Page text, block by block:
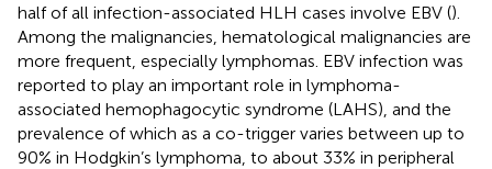
half of all infection-associated HLH cases involve EBV ().
Among the malignancies, hematological malignancies are
more frequent, especially lymphomas. EBV infection was
reported to play an important role in lymphoma-
associated hemophagocytic syndrome (LAHS), and the
prevalence of which as a co-trigger varies between up to
90% in Hodgkin’s lymphoma, to about 33% in peripheral